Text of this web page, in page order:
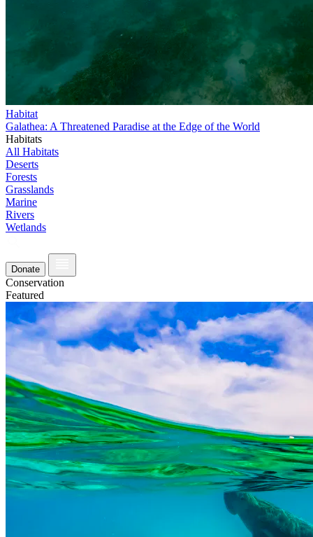
Habitat
Galathea: A Threatened Paradise at the Edge of the World
Habitats
All Habitats
Deserts
Forests
Grasslands
Marine
Rivers
Wetlands
Donate
Conservation
Featured